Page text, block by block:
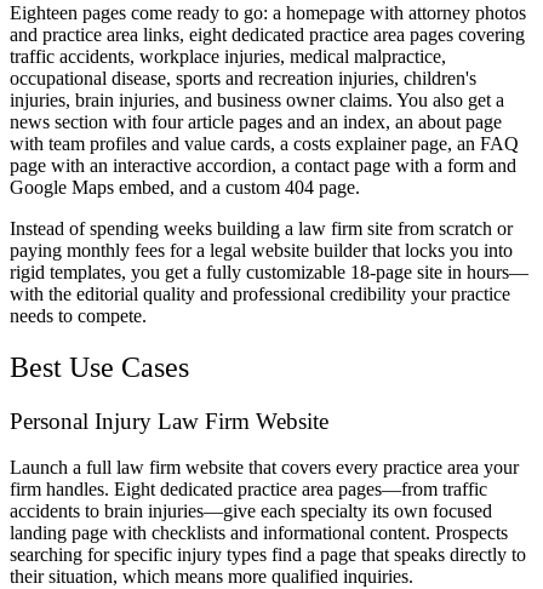
Eighteen pages come ready to go: a homepage with attorney photos
and practice area links, eight dedicated practice area pages covering
traffic accidents, workplace injuries, medical malpractice,
occupational disease, sports and recreation injuries, children's
injuries, brain injuries, and business owner claims. You also get a
news section with four article pages and an index, an about page
with team profiles and value cards, a costs explainer page, an FAQ
page with an interactive accordion, a contact page with a form and
Google Maps embed, and a custom 404 page.
Instead of spending weeks building a law firm site from scratch or
paying monthly fees for a legal website builder that locks you into
rigid templates, you get a fully customizable 18-page site in hours—
with the editorial quality and professional credibility your practice
needs to compete.
Best Use Cases
Personal Injury Law Firm Website
Launch a full law firm website that covers every practice area your
firm handles. Eight dedicated practice area pages—from traffic
accidents to brain injuries—give each specialty its own focused
landing page with checklists and informational content. Prospects
searching for specific injury types find a page that speaks directly to
their situation, which means more qualified inquiries.